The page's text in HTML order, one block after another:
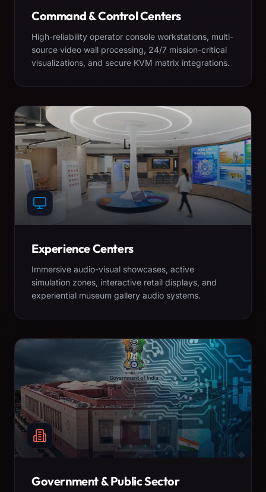
Command & Control Centers
High-reliability operator console workstations, multi-
source video wall processing, 24/7 mission-critical
visualizations, and secure KVM matrix integrations.
Experience Centers
Immersive audio-visual showcases, active
simulation zones, interactive retail displays, and
experiential museum gallery audio systems.
Government & Public Sector